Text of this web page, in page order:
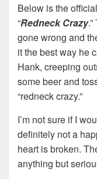
Below is the
“Redneck Crazy
gone wrong and
it the best way he
Hank, creeping
some beer and
“redneck crazy.”
I’m not sure if I
definitely not a
heart is broken.
anything but